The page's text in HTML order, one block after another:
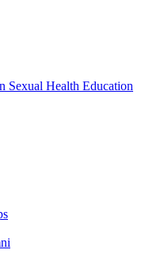
Sexual Health Education